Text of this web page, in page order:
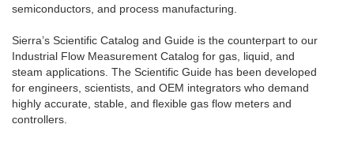
semiconductors, and process manufacturing.
Sierra’s Scientific Catalog and Guide is the counterpart to our
Industrial Flow Measurement Catalog for gas, liquid, and
steam applications. The Scientific Guide has been developed
for engineers, scientists, and OEM integrators who demand
highly accurate, stable, and flexible gas flow meters and
controllers.